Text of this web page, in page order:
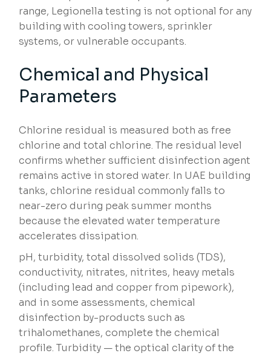
range, Legionella testing is not optional for any
building with cooling towers, sprinkler
systems, or vulnerable occupants.
Chemical and Physical
Parameters
Chlorine residual is measured both as free
chlorine and total chlorine. The residual level
confirms whether sufficient disinfection agent
remains active in stored water. In UAE building
tanks, chlorine residual commonly falls to
near-zero during peak summer months
because the elevated water temperature
accelerates dissipation.
pH, turbidity, total dissolved solids (TDS),
conductivity, nitrates, nitrites, heavy metals
(including lead and copper from pipework),
and in some assessments, chemical
disinfection by-products such as
trihalomethanes, complete the chemical
profile. Turbidity — the optical clarity of the